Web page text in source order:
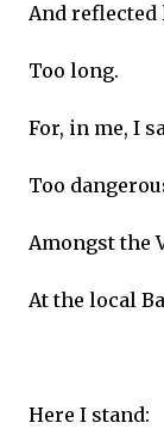
And reflected
Too long.
For, in me, I
Too
Amongst the
At the local
Here I stand: